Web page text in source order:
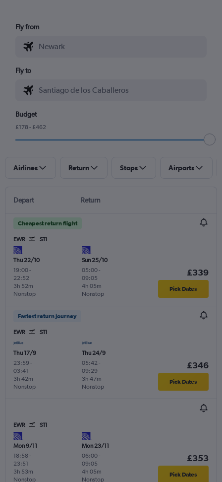
Fly from
Fly to
Budget
£178 - £462
Airlines Return Stops Airports
Depart Return
Cheapest return flight
EWR STI
Thu 22/10
19:00-
22:52
Nonstop
3h 52m
Sun 25/10
05:00-
09:05
Nonstop
4h 05m
£339
Pick Dates
Fastest return journey
EWR STI
Thu 17/9
23:59-
03:41
Nonstop
3h 42m
Thu 24/9
05:42-
09:29
Nonstop
3h 47m
£346
Pick Dates
EWR STI
Mon 9/11
18:58 -
23:51
Nonstop
3h 53m
Mon 23/11
06:00-
09:05
Nonstop
4h 05m
£353
Pick Dates